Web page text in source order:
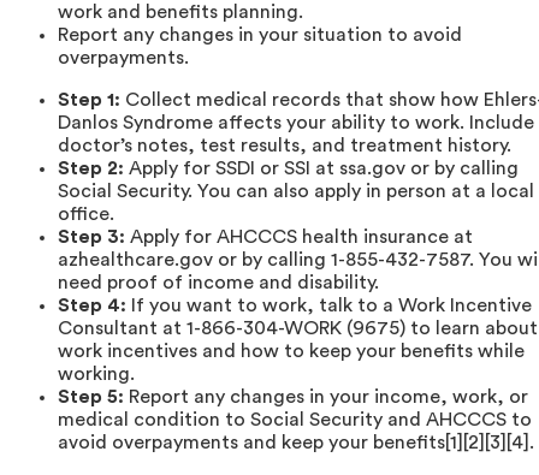
work and benefits planning.
Report any changes in your situation to avoid
overpayments.
Step 1: Collect medical records that show how
Danlos Syndrome affects your ability to work. Include
doctor’s notes, test results, and treatment history.
Step 2: Apply for SSDI or SSI at ssa.gov or by calling
Social Security. You can also apply in person at a local
office.
Step 3: Apply for AHCCCS health insurance at
azhealthcare.gov or by calling 1-855-432-7587. You
need proof of income and disability.
Step 4: If you want to work, talk to a Work Incentive
Consultant at 1-866-304-WORK (9675) to learn about
work incentives and how to keep your benefits while
working.
Step 5: Report any changes in your income, work, or
medical condition to Social Security and AHCCCS to
avoid overpayments and keep your benefits[1][2][3][4].